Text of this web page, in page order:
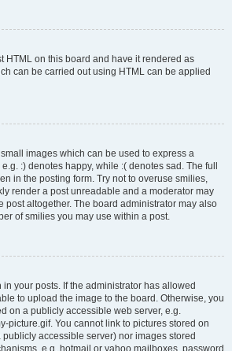
HTML on this board and have it rendered as
can be carried out using HTML can be applied
images which can be used to express a
:) denotes happy, while :( denotes sad. The full
in the posting form. Try not to overuse smilies,
render a post unreadable and a moderator may
post altogether. The board administrator may also
of smilies you may use within a post.
your posts. If the administrator has allowed
to upload the image to the board. Otherwise, you
on a publicly accessible web server, e.g.
picture.gif. You cannot link to pictures stored on
accessible server) nor images stored
e.g. hotmail or yahoo mailboxes, password